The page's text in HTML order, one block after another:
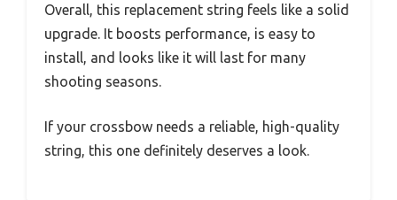
Overall, this replacement string feels like a solid
upgrade. It boosts performance, is easy to
install, and looks like it will last for many
shooting seasons.
If your crossbow needs a reliable, high-quality
string, this one definitely deserves a look.